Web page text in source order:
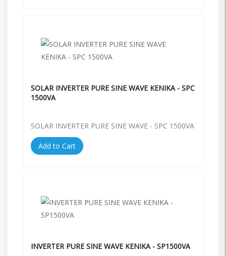
SOLAR INVERTER PURE SINE WAVE KENIKA - SPC
1500VA
SOLAR INVERTER PURE SINE WAVE - SPC 1500VA
Add to Cart
INVERTER PURE SINE WAVE KENIKA - SP1500VA